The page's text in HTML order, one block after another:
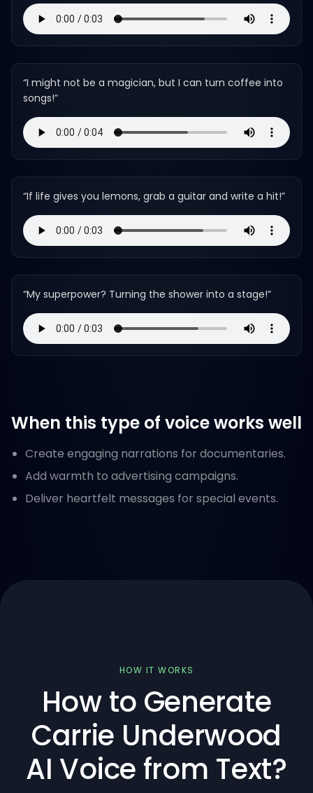
“I might not be a magician, but I can turn coffee into
songs!”
“If life gives you lemons, grab a guitar and write a hit!”
“My superpower? Turning the shower into a stage!”
When this type of voice works well
Create engaging narrations for documentaries.
Add warmth to advertising campaigns.
Deliver heartfelt messages for special events.
HOW IT WORKS
How to Generate
Carrie Underwood
AI Voice from Text?